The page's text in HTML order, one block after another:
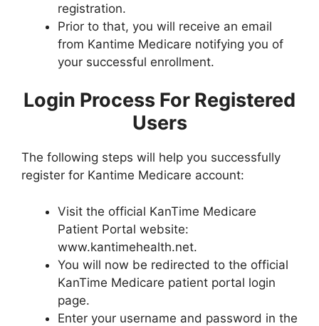
registration.
Prior to that, you will receive an email
from Kantime Medicare notifying you of
your successful enrollment.
Login Process For Registered
Users
The following steps will help you successfully
register for Kantime Medicare account:
Visit the official KanTime Medicare
Patient Portal website:
www.kantimehealth.net.
You will now be redirected to the official
KanTime Medicare patient portal login
page.
Enter your username and password in the